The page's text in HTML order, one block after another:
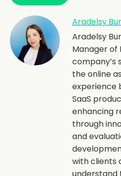
Aradelsy
Aradelsy
Manager of
company’s
the online
experience
SaaS
enhancing
through
and
with clients
understand